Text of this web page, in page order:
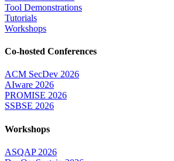
Tool Demonstrations
Tutorials
Workshops
Co-hosted Conferences
ACM SecDev 2026
AIware 2026
PROMISE 2026
SSBSE 2026
Workshops
ASQAP 2026